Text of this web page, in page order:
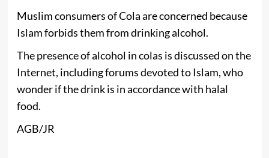
Muslim consumers of Cola are concerned because
Islam forbids them from drinking alcohol.
The presence of alcohol in colas is discussed on the
Internet, including forums devoted to Islam, who
wonder if the drink is in accordance with halal
food.
AGB/JR